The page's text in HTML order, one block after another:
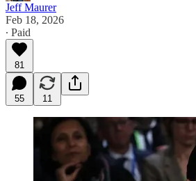
Jeff Maurer
Feb 18, 2026
∙ Paid
81
55 11